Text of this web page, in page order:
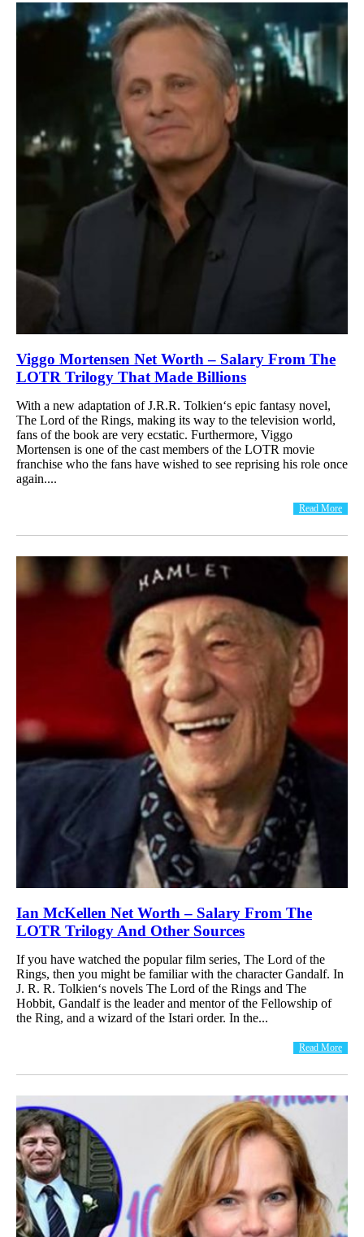
Viggo Mortensen Net Worth – Salary From The
LOTR Trilogy That Made Billions
With a new adaptation of J.R.R. Tolkien‘s epic fantasy novel,
The Lord of the Rings, making its way to the television world,
fans of the book are very ecstatic. Furthermore, Viggo
Mortensen is one of the cast members of the LOTR movie
franchise who the fans have wished to see reprising his role once
again....
Read More
Ian McKellen Net Worth – Salary From The
LOTR Trilogy And Other Sources
If you have watched the popular film series, The Lord of the
Rings, then you might be familiar with the character Gandalf. In
J. R. R. Tolkien‘s novels The Lord of the Rings and The
Hobbit, Gandalf is the leader and mentor of the Fellowship of
the Ring, and a wizard of the Istari order. In the...
Read More